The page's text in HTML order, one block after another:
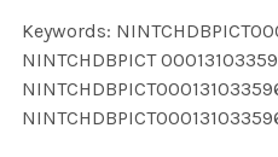
Keywords:
NINTCHDBPICT